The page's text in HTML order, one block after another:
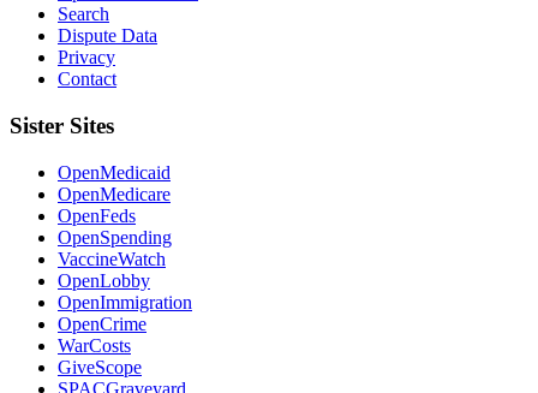
Search
Dispute Data
Privacy
Contact
Sister Sites
OpenMedicaid
OpenMedicare
OpenFeds
OpenSpending
VaccineWatch
OpenLobby
OpenImmigration
OpenCrime
WarCosts
GiveScope
SPACGraveyard